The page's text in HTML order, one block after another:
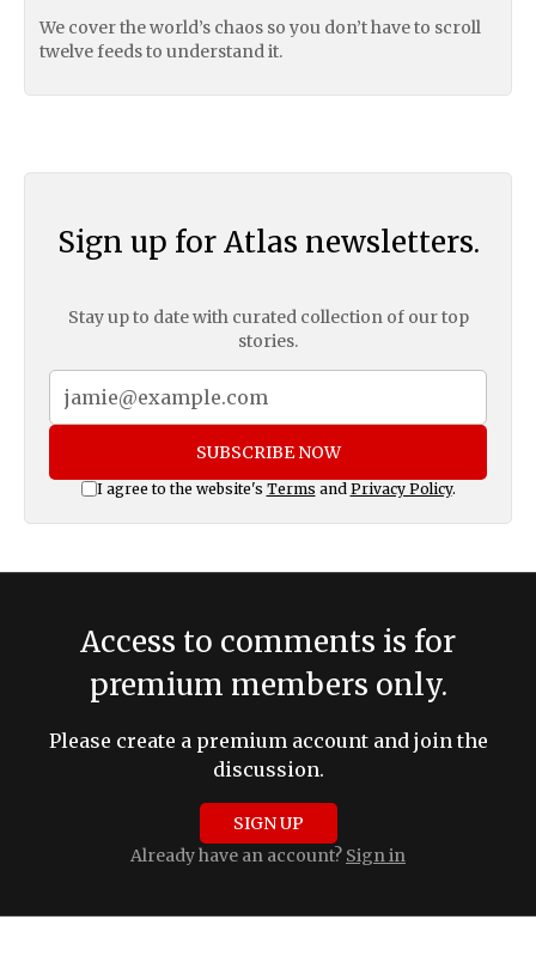
We cover the world’s chaos so you don’t have to scroll
twelve feeds to understand it.
Sign up for Atlas newsletters.
Stay up to date with curated collection of our top
stories.
SUBSCRIBE NOW
I agree to the website's Terms and Privacy Policy.
Access to comments is for
premium members only.
Please create a premium account and join the
discussion.
SIGN UP
Already have an account? Sign in